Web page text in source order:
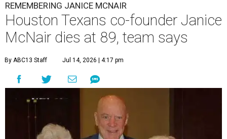
REMEMBERING JANICE MCNAIR
Houston Texans co-founder Janice
McNair dies at 89, team says
By ABC13 Staff Jul 14, 2026 | 4:17 pm